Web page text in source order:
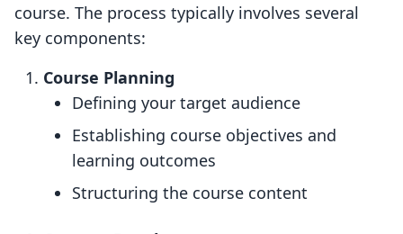
course. The process typically involves several
key components:
Course Planning
Defining your target audience
Establishing course objectives and
learning outcomes
Structuring the course content